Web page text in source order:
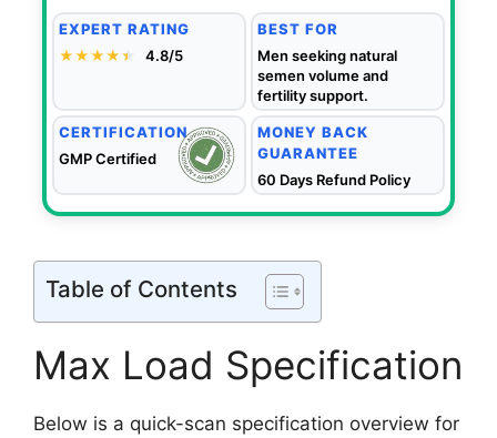
EXPERT RATING
★★★★★
★ 4.8/5
BEST FOR
Men seeking natural
semen volume and
fertility support.
CERTIFICATION
GMP Certified
MONEY BACK
GUARANTEE
60 Days Refund Policy
Table of Contents
Max Load Specification
Below is a quick-scan specification overview for